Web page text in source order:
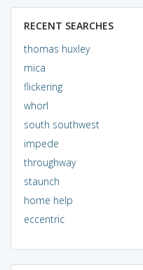
RECENT SEARCHES
thomas huxley
mica
flickering
whorl
south southwest
impede
throughway
staunch
home help
eccentric